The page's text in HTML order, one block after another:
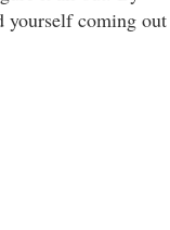
yourself coming out